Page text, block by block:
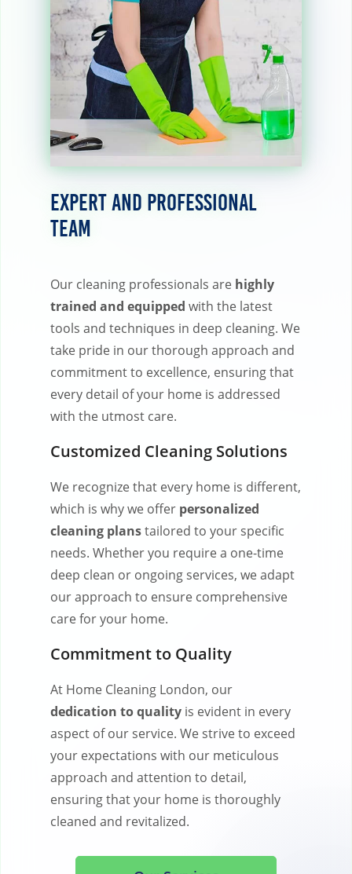
Expert and Professional
Team
Our cleaning professionals are highly
trained and equipped with the latest
tools and techniques in deep cleaning. We
take pride in our thorough approach and
commitment to excellence, ensuring that
every detail of your home is addressed
with the utmost care.
Customized Cleaning Solutions
We recognize that every home is different,
which is why we offer personalized
cleaning planstailored to your specific
needs. Whether you require a one-time
deep clean or ongoing services, we adapt
our approach to ensure comprehensive
care for your home.
Commitment to Quality
At Home Cleaning London, our
dedication to quality is evident in every
aspect of our service. We strive to exceed
your expectations with our meticulous
approach and attention to detail,
ensuring that your home is thoroughly
cleaned and revitalized.